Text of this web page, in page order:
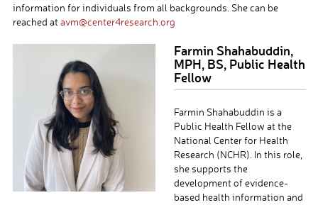
information for individuals from all backgrounds. She can be
reached at avm@center4research.org
Farmin Shahabuddin,
MPH, BS, Public Health
Fellow
Farmin Shahabuddin is a
Public Health Fellow at the
National Center for Health
Research (NCHR). In this role,
she supports the
development of evidence-
based health information and